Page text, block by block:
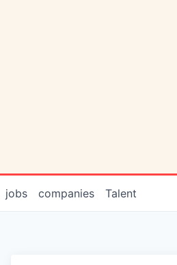
jobs companies Talent